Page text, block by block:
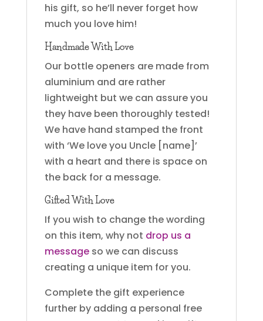
his gift, so he’ll never forget how
much you love him!
Handmade With Love
Our bottle openers are made from
aluminium and are rather
lightweight but we can assure you
they have been thoroughly tested!
We have hand stamped the front
with ‘We love you Uncle [name]’
with a heart and there is space on
the back for a message.
Gifted With Love
If you wish to change the wording
on this item, why not drop us a
messageso we can discuss
creating a unique item for you.
Complete the gift experience
further by adding a personal free